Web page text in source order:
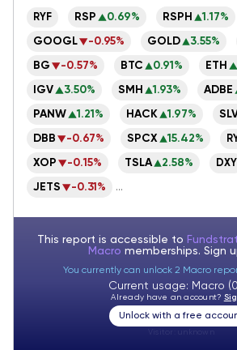
RYF RSP 0.69% RSPH 1.17%
GOOGL -0.95% GOLD 3.55%
BG -0.57% BTC 0.91% ETH
IGV 3.50% SMH 1.93% ADBE
PANW 1.21% HACK 1.97%
DBB -0.67% SPCX 15.42%
XOP -0.15% TSLA 2.58% DXY
JETS -0.31% ...
This report is accessible to
Macro memberships. Sign
You currently can unlock 2 Macro
Current usage: Macro
Already have an account?
Unlock with a free